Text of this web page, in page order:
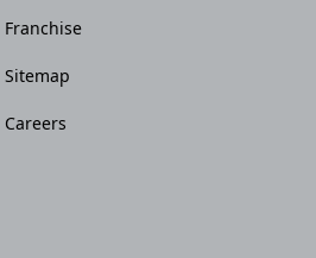
Franchise
Sitemap
Careers